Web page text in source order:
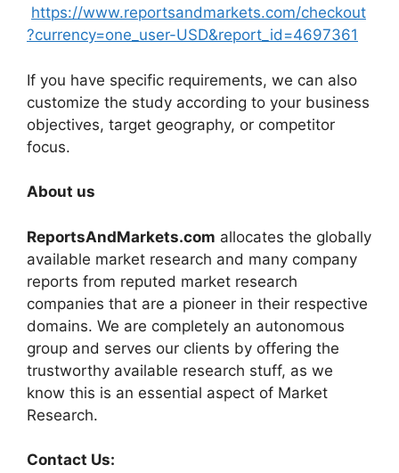
https://www.reportsandmarkets.com/checkout
?currency=one_user-USD&report_id=4697361
If you have specific requirements, we can also
customize the study according to your business
objectives, target geography, or competitor
focus.
About us
ReportsAndMarkets.com allocates the globally
available market research and many company
reports from reputed market research
companies that are a pioneer in their respective
domains. We are completely an autonomous
group and serves our clients by offering the
trustworthy available research stuff, as we
know this is an essential aspect of Market
Research.
Contact Us: